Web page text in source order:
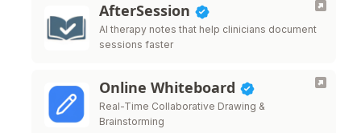
AfterSession
AI therapy notes that help clinicians document
sessions faster
Online Whiteboard
Real-Time Collaborative Drawing &
Brainstorming